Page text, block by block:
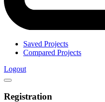
Saved Projects
Compared Projects
Logout
Registration